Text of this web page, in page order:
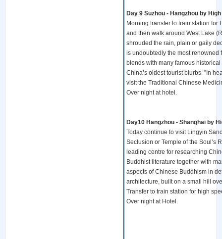
Day 9 Suzhou - Hangzhou by
Morning transfer to train station
and then walk around West Lake
shrouded the rain, plain or gaily
is undoubtedly the most renowned
blends with many famous
China’s oldest tourist blurbs. ”In
visit the Traditional Chinese
Over night at hotel.
Day10 Hangzhou - Shanghai by
Today continue to visit Lingyin
Seclusion or Temple of the Soul’s
leading centre for researching
Buddhist literature together with
aspects of Chinese Buddhism in
architecture, built on a small hill
Transfer to train station for high
Over night at Hotel.